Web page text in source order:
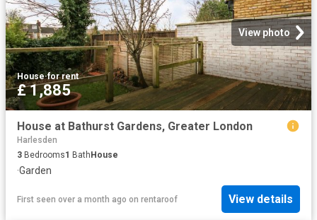
View photo
House·for rent
£ 1,885
House at Bathurst Gardens, Greater London
Harlesden
3 Bedrooms1 BathHouse
·Garden
First seen over a month ago on rentaroof View details